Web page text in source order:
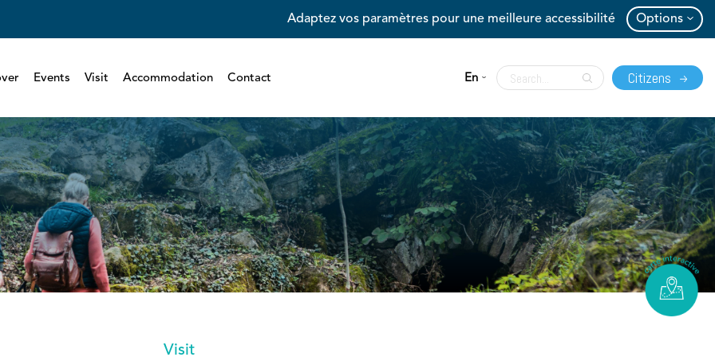
Adaptez vos paramètres pour une meilleure accessibilité Options
Events Visit Accommodation Contact En Citizens
Visit